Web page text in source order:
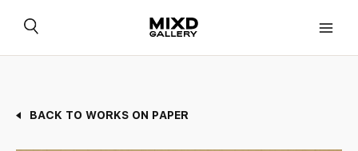
BACK TO WORKS ON PAPER